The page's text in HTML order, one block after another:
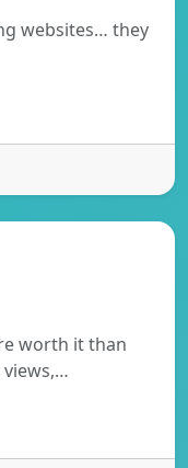
websites… they
worth it than
views,…